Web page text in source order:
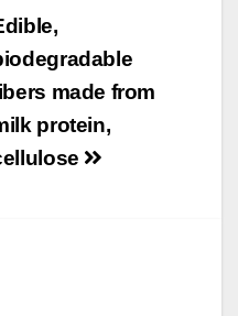
made from
protein,